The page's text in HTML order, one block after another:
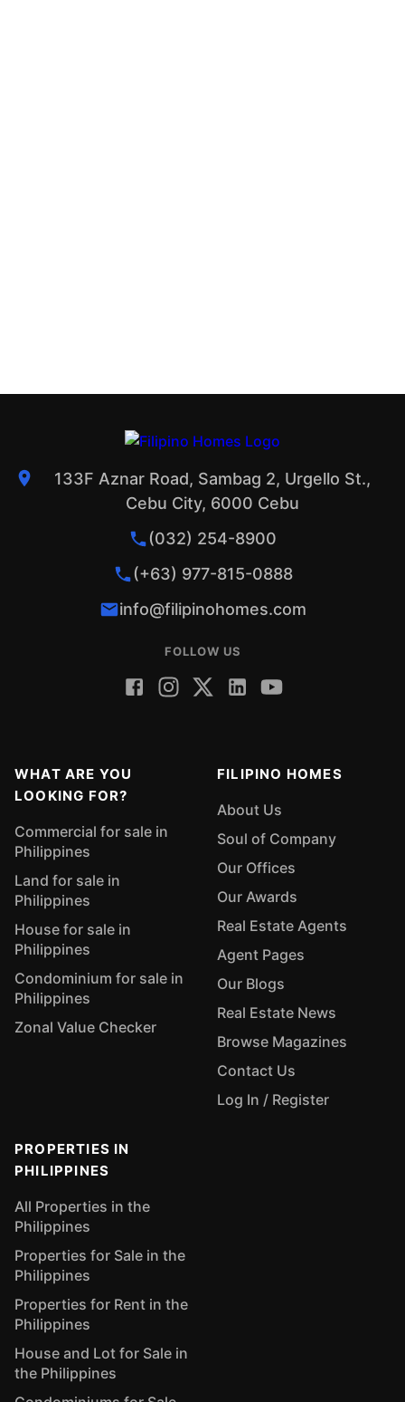
133F Aznar Road, Sambag 2, Urgello St.,
Cebu City, 6000 Cebu
(032) 254-8900
(+63) 977-815-0888
info@filipinohomes.com
FOLLOW US
WHAT ARE YOU
LOOKING FOR?
Commercial for sale in
Philippines
Land for sale in
Philippines
House for sale in
Philippines
Condominium for sale in
Philippines
Zonal Value Checker
FILIPINO HOMES
About Us
Soul of Company
Our Offices
Our Awards
Real Estate Agents
Agent Pages
Our Blogs
Real Estate News
Browse Magazines
Contact Us
Log In / Register
PROPERTIES IN
PHILIPPINES
All Properties in the
Philippines
Properties for Sale in the
Philippines
Properties for Rent in the
Philippines
House and Lot for Sale in
the Philippines